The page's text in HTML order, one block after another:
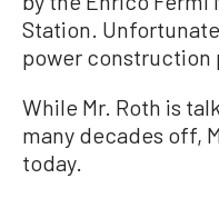
Station.
power construction
While Mr. Roth is
many decades off,
today.